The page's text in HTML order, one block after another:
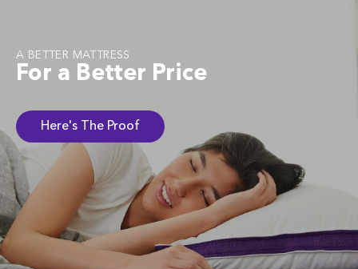
A BETTER MATTRESS
For a Better Price
Here's The Proof